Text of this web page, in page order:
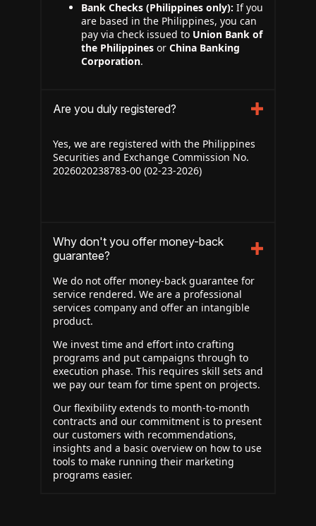
Bank Checks (Philippines only): If you
are based in the Philippines, you can
pay via check issued to Union Bank of
the Philippines or China Banking
Corporation.
Are you duly registered?
Yes, we are registered with the Philippines
Securities and Exchange Commission No.
2026020238783-00 (02-23-2026)
Why don't you offer money-back
guarantee?
We do not offer money-back guarantee for
service rendered. We are a professional
services company and offer an intangible
product.
We invest time and effort into crafting
programs and put campaigns through to
execution phase. This requires skill sets and
we pay our team for time spent on projects.
Our flexibility extends to month-to-month
contracts and our commitment is to present
our customers with recommendations,
insights and a basic overview on how to use
tools to make running their marketing
programs easier.